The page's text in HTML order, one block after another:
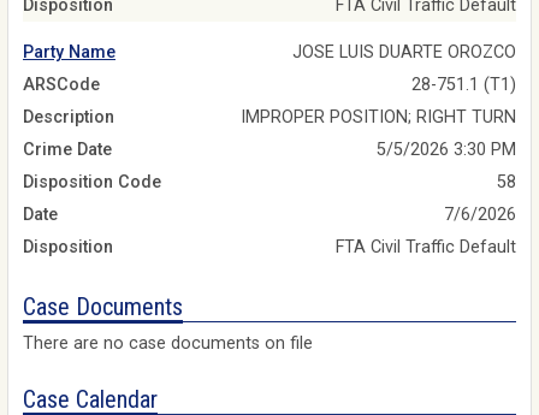
Disposition
FTA Civil Traffic Default
Party Name
JOSE LUIS DUARTE OROZCO
ARSCode
28-751.1 (T1)
Description
IMPROPER POSITION; RIGHT TURN
Crime Date
5/5/2026 3:30 PM
Disposition Code
58
Date
7/6/2026
Disposition
FTA Civil Traffic Default
Case Documents
There are no case documents on file
Case Calendar